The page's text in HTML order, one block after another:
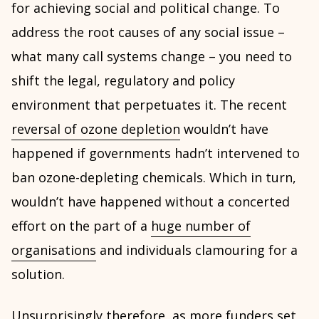
for achieving social and political change. To
address the root causes of any social issue –
what many call systems change – you need to
shift the legal, regulatory and policy
environment that perpetuates it. The recent
reversal of ozone depletion wouldn’t have
happened if governments hadn’t intervened to
ban ozone-depleting chemicals. Which in turn,
wouldn’t have happened without a concerted
effort on the part of a huge number of
organisations and individuals clamouring for a
solution.
Unsurprisingly therefore, as more funders set